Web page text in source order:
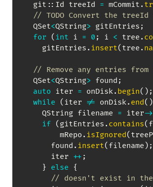
  git
:: Id treeId = mCommit .
// TODO Convert the
  QSet
<QString> gitEntries ;
for
( int i = 0 ; i < tree .
    gitEntries
. insert( tree .
// Remove any entries
  QSet
<QString> found ;
auto iter = onDisk. begin( ) ;
while
( iter != onDisk. end( )
    QString filename
= iter->
if ( gitEntries . contains(
        mRepo
. isIgnored(
      found
. insert( filename ) ;
      iter
++ ;
} else {
// doesn't exist in the